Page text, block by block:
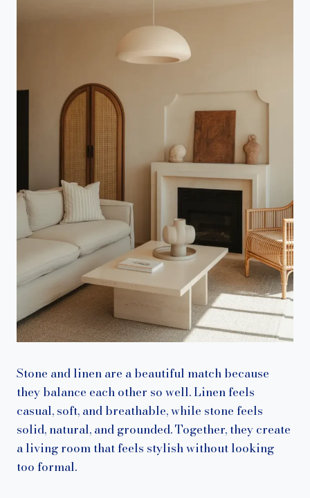
Stone and linen are a beautiful match because
they balance each other so well. Linen feels
casual, soft, and breathable, while stone feels
solid, natural, and grounded. Together, they create
a living room that feels stylish without looking
too formal.